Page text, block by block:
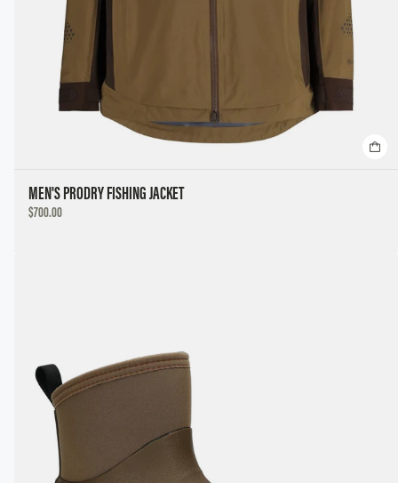
MEN'S PRODRY FISHING JACKET
DISCOUNTED
$700.00